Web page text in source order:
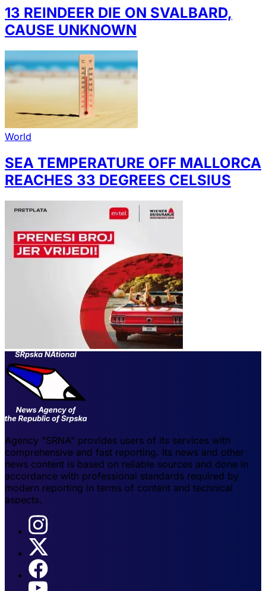
13 REINDEER DIE ON SVALBARD,
CAUSE UNKNOWN
World
SEA TEMPERATURE OFF MALLORCA
REACHES 33 DEGREES CELSIUS
Agency "SRNA" provides users of its services with
comprehensive and fast reporting. Its news and other
news content is based on reliable sources and done in
accordance with professional standards required by
modern reporting in terms of content and technical
aspects.